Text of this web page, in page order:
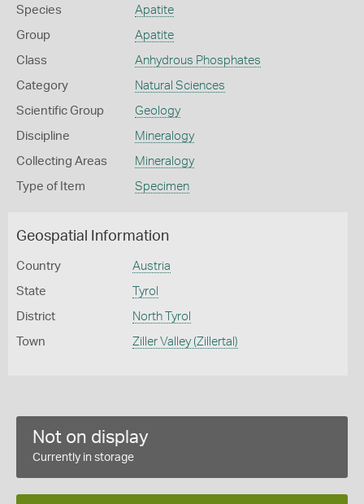
Species Apatite
Group Apatite
Class Anhydrous Phosphates
Category Natural Sciences
Scientific Group Geology
Discipline Mineralogy
Collecting Areas Mineralogy
Type of Item Specimen
Geospatial Information
Country Austria
State Tyrol
District North Tyrol
Town Ziller Valley (Zillertal)
Not on display
Currently in storage